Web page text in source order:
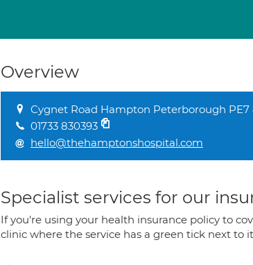
Overview
Cygnet Road Hampton Peterborough PE7
01733 830393
hello@thehamptonshospital.com
Specialist services for our
If you're using your health insurance policy to
clinic where the service has a green tick next to it